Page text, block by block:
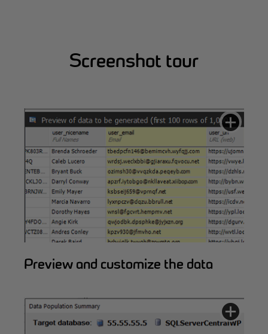
Screenshot tour
Preview and customize the data